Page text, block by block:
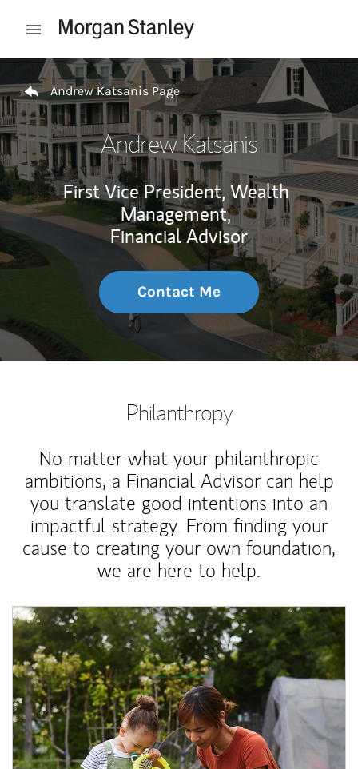
Open mobile menu
Return to Nav
Andrew Katsanis Page
Andrew Katsanis
First Vice President, Wealth
Management,
Financial Advisor
Contact Me
Philanthropy
No matter what your philanthropic
ambitions, a Financial Advisor can help
you translate good intentions into an
impactful strategy. From finding your
cause to creating your own foundation,
we are here to help.
Article Image